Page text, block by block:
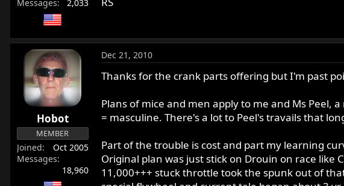
Messages
2,033
Hobot
MEMBER
Joined
Oct 2005
Messages
18,960
Dec 21, 2010
Thanks for the crank parts offering but I'm past
Plans of mice and men apply to me and Ms Peel,
= masculine. There's a lot to Peel's travails that
Part of the trouble is cost and part my learning
Original plan was just stick on Drouin on race like
11,000+++ stuck throttle took the spunk out of